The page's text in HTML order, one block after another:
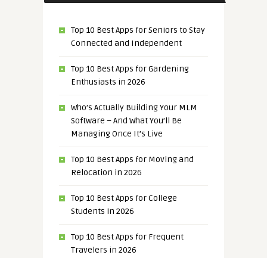
Top 10 Best Apps for Seniors to Stay
Connected and Independent
Top 10 Best Apps for Gardening
Enthusiasts in 2026
Who’s Actually Building Your MLM
Software – And What You’ll Be
Managing Once It’s Live
Top 10 Best Apps for Moving and
Relocation in 2026
Top 10 Best Apps for College
Students in 2026
Top 10 Best Apps for Frequent
Travelers in 2026